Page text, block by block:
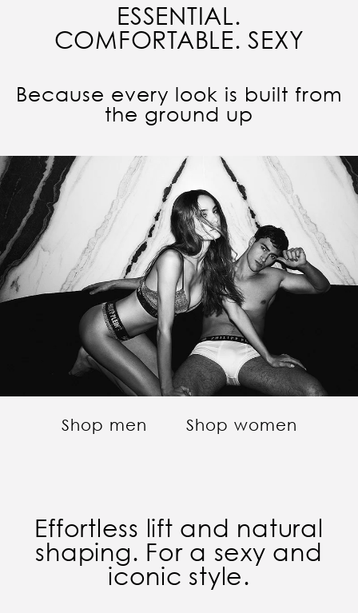
ESSENTIAL.
COMFORTABLE. SEXY
Because every look is built from
the ground up
Shop men Shop women
Effortless lift and natural
shaping. For a sexy and
iconic style.